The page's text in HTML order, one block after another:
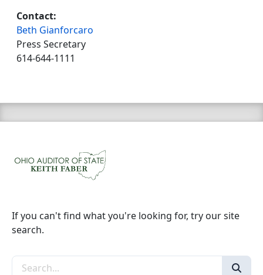
Contact:
Beth Gianforcaro
Press Secretary
614-644-1111
If you can't find what you're looking for, try our site
search.
Search the site